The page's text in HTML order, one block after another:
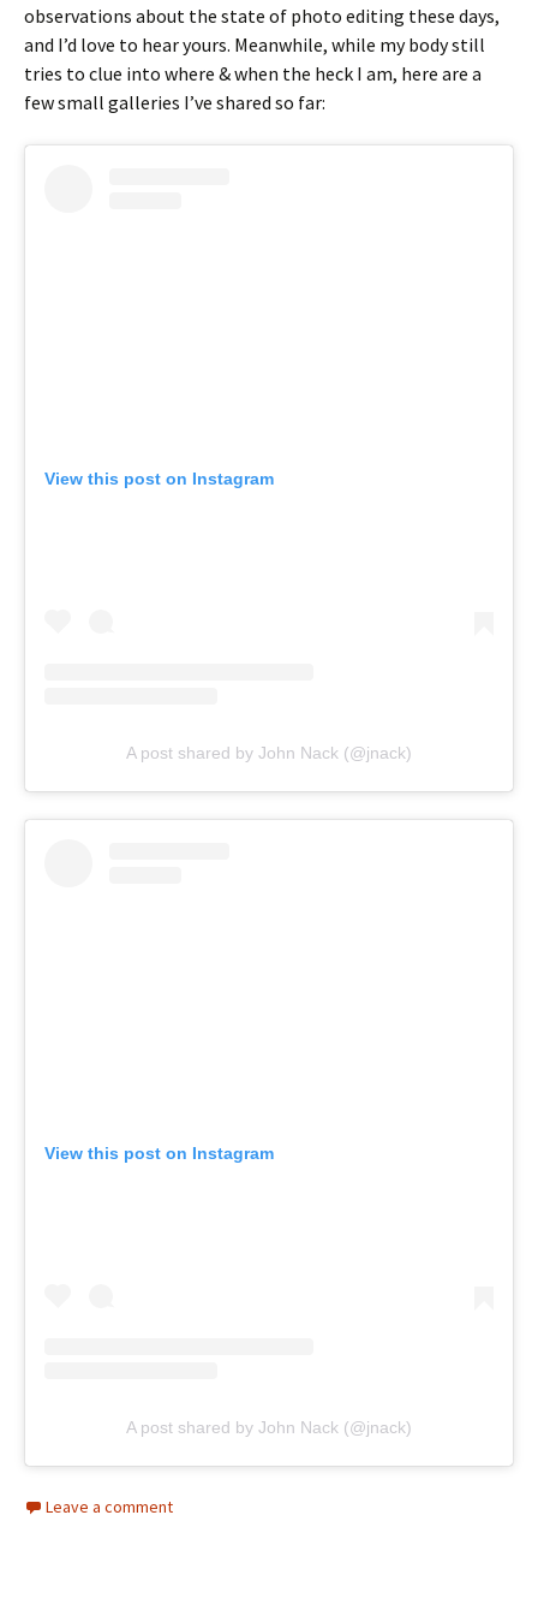
observations about the state of photo editing these days,
and I’d love to hear yours. Meanwhile, while my body still
tries to clue into where & when the heck I am, here are a
few small galleries I’ve shared so far:
View this post on Instagram
A post shared by John Nack (@jnack)
View this post on Instagram
A post shared by John Nack (@jnack)
Leave a comment